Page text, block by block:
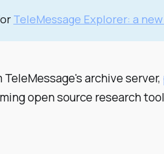
TeleMessage Explorer: a
TeleMessage's archive server,
open source research